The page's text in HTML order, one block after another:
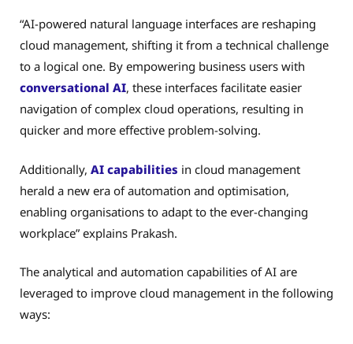
“AI-powered natural language interfaces are reshaping
cloud management, shifting it from a technical challenge
to a logical one. By empowering business users with
conversational AI, these interfaces facilitate easier
navigation of complex cloud operations, resulting in
quicker and more effective problem-solving.
Additionally, AI capabilities in cloud management
herald a new era of automation and optimisation,
enabling organisations to adapt to the ever-changing
workplace” explains Prakash.
The analytical and automation capabilities of AI are
leveraged to improve cloud management in the following
ways: